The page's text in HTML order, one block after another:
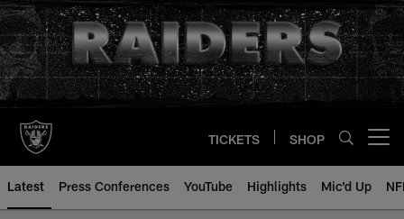
Skip
to
main
content
TICKETS SHOP
Latest Press Conferences YouTube Highlights Mic'd Up